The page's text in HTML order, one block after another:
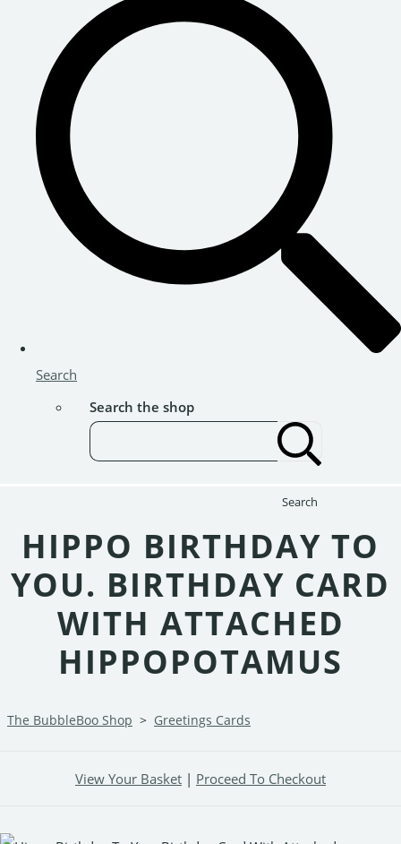
Search
Search the shop
Search
HIPPO BIRTHDAY TO
YOU. BIRTHDAY CARD
WITH ATTACHED
HIPPOPOTAMUS
The BubbleBoo Shop > Greetings Cards
View Your Basket | Proceed To Checkout